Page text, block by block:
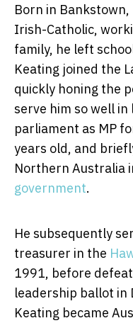
Born in Bankstown,
Irish-Catholic,
family, he left
Keating joined the
quickly honing the
serve him so well
parliament as MP
years old, and
Northern Australia
government.
He subsequently
treasurer in the
1991, before
leadership ballot in
Keating became